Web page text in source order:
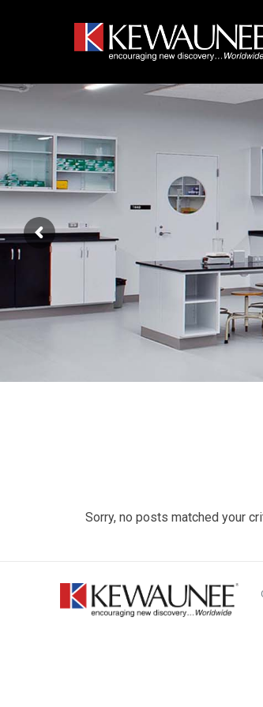
Sorry, no posts matched your